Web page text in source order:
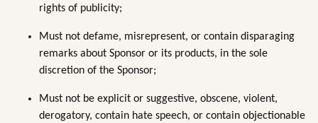
rights of publicity;
Must not defame, misrepresent, or contain disparaging
remarks about Sponsor or its products, in the sole
discretion of the Sponsor;
Must not be explicit or suggestive, obscene, violent,
derogatory, contain hate speech, or contain objectionable